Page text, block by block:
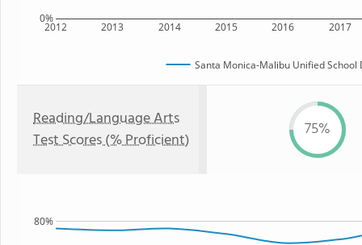
2012 2013 2014 2015 2016 2017
0%
Santa Monica-Malibu Unified School
Reading/Language Arts
Test Scores (% Proficient)
75%
80%